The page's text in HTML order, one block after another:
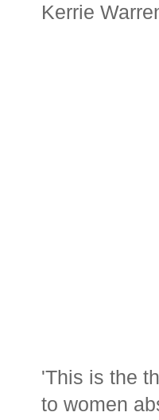
Kerrie
'This is the
to women